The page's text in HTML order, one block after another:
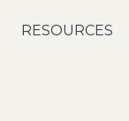
RESOURCES